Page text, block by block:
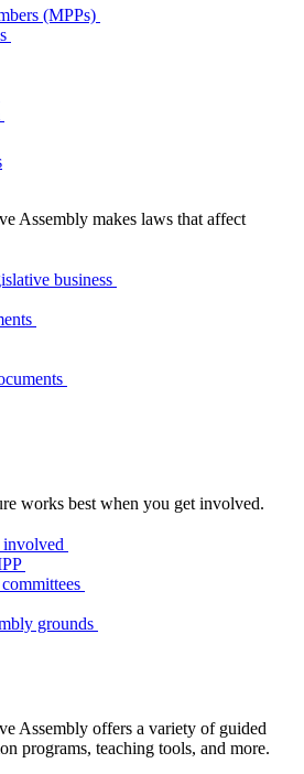
(MPPs)
Assembly makes laws that affect
business
works best when you get involved.
grounds
Assembly offers a variety of guided
programs, teaching tools, and more.